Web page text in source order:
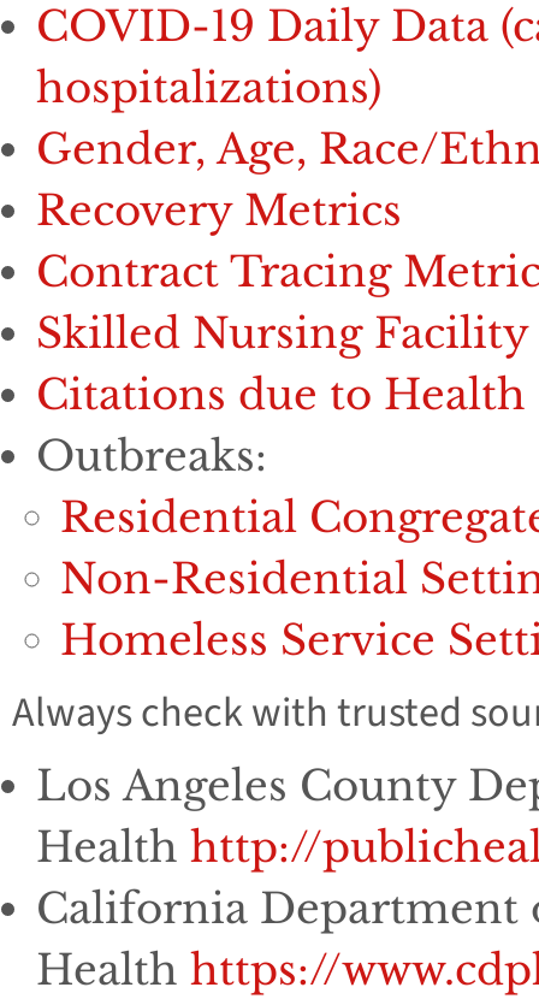
COVID-19 Daily Data
hospitalizations)
Gender, Age, Race/
Recovery Metrics
Contract Tracing
Skilled Nursing
Citations due to
Outbreaks:
Residential
Non-Residential
Homeless Service
Always check with trusted
Los Angeles County
Health http://
California Department
Health https://